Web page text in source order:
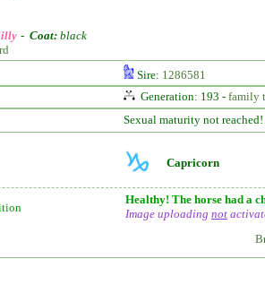
- Coat: black
Sire: 1286581
Generation: 193 - family
Sexual maturity not reached!
Capricorn
Healthy! The horse had a
Image uploading not